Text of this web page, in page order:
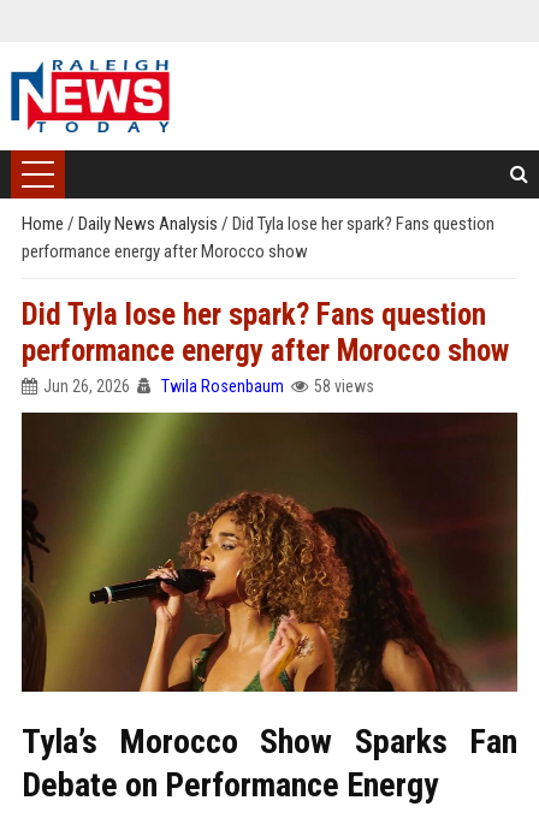
Home / Daily News Analysis / Did Tyla lose her spark? Fans question
performance energy after Morocco show
Did Tyla lose her spark? Fans question
performance energy after Morocco show
Jun 26, 2026 Twila Rosenbaum 58 views
Tyla’s Morocco Show Sparks Fan
Debate on Performance Energy